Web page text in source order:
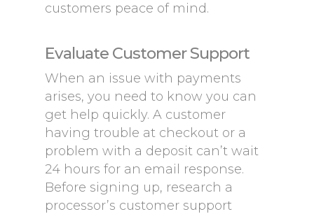
customers peace of mind.
Evaluate Customer Support
When an issue with payments
arises, you need to know you can
get help quickly. A customer
having trouble at checkout or a
problem with a deposit can’t wait
24 hours for an email response.
Before signing up, research a
processor’s customer support